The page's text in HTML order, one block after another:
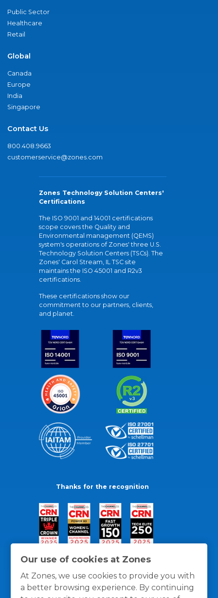
Our use of cookies at Zones
At Zones, we use cookies to provide you with
a better browsing experience. By continuing
Public Sector
Healthcare
Retail
Global
Canada
Europe
India
Singapore
Contact Us
800.408.9663
customerservice@zones.com
Zones Technology Solution Centers'
Certifications
The ISO 9001 and 14001 certifications
scope covers the Quality and
Environmental management (QEMS)
system's operations of Zones' three U.S.
Technology Solution Centers (TSCs). The
Zones' Carol Stream, IL TSC site
maintains the ISO 45001 and R2v3
certifications.
These certifications show our
commitment to our partners, clients,
and planet.
Thanks for the recognition